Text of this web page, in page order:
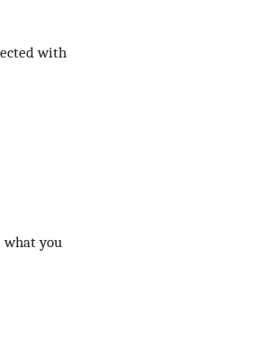
with
what you